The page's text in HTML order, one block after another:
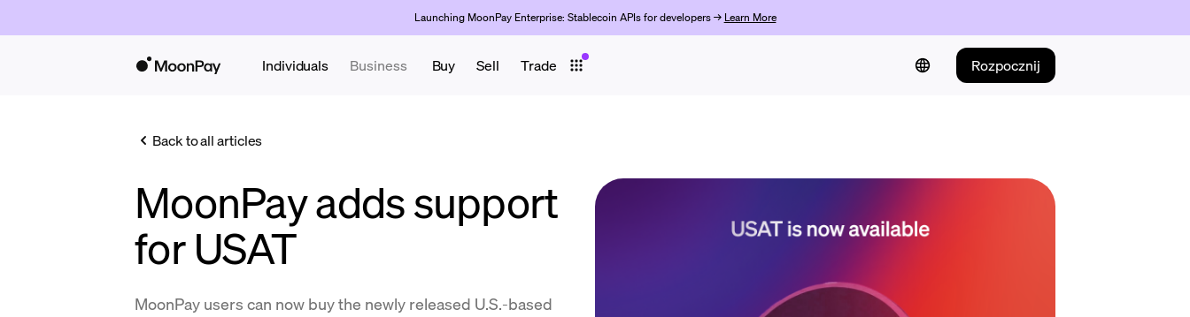
Launching MoonPay Enterprise: Stablecoin APIs for developers → Learn More
Individuals Business Buy Sell Trade Rozpocznij
Back to all articles
MoonPay adds support
for USAT
MoonPay users can now buy the newly released U.S.-based